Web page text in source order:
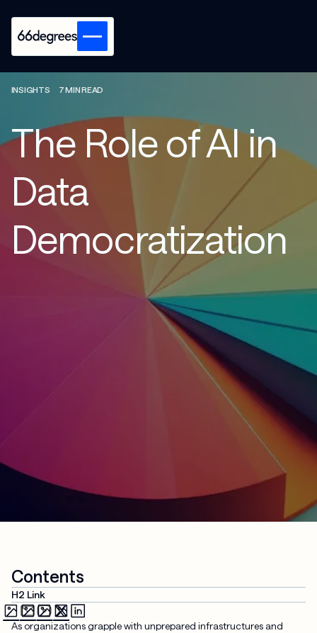
INSIGHTS 7 MIN READ
The Role of AI in
Data
Democratization
Contents
H2 Link
As organizations grapple with unprepared infrastructures and